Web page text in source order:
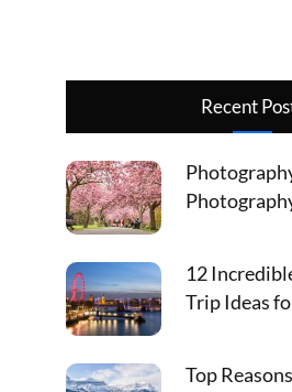
Recent
12
Trip Ideas
Top